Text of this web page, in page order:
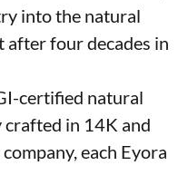
into the natural
after four decades in
certified natural
in 14K and
each Eyora